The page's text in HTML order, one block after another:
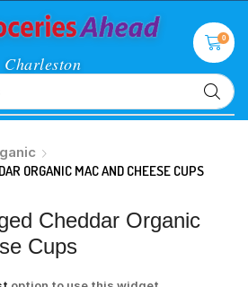
0
ORGANIC MAC AND CHEESE CUPS
Cheddar Organic
Cups